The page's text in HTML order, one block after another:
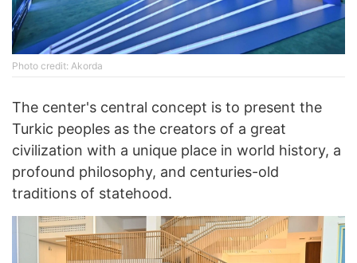
Photo credit: Akorda
The center's central concept is to present the
Turkic peoples as the creators of a great
civilization with a unique place in world history, a
profound philosophy, and centuries-old
traditions of statehood.